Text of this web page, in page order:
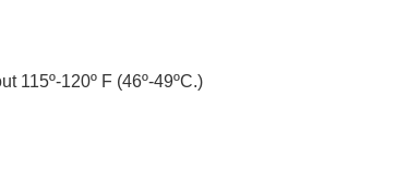
115º-120º F (46º-49ºC.)